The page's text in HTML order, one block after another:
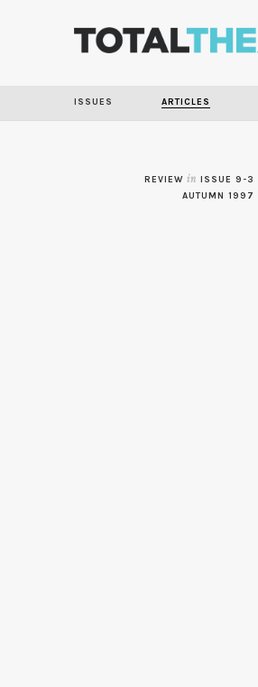
ISSUES ARTICLES
REVIEW in ISSUE 9-3
AUTUMN 1997